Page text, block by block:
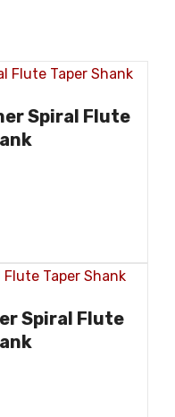
Spiral Flute
Spiral Flute